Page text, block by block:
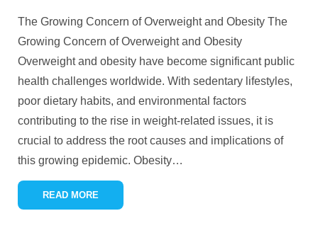
The Growing Concern of Overweight and Obesity The
Growing Concern of Overweight and Obesity
Overweight and obesity have become significant public
health challenges worldwide. With sedentary lifestyles,
poor dietary habits, and environmental factors
contributing to the rise in weight-related issues, it is
crucial to address the root causes and implications of
this growing epidemic. Obesity…
READ MORE